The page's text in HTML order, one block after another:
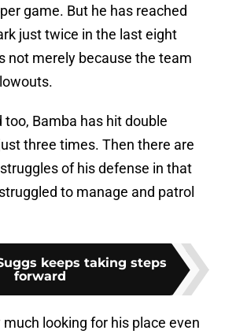
game. But he has reached
just twice in the last eight
not merely because the team
Bamba has hit double
three times. Then there are
of his defense in that
to manage and patrol
keeps taking steps
forward
looking for his place even